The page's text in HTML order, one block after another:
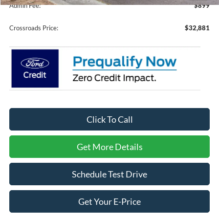
Admin Fee:
$899
Crossroads Price: $32,881
Click To Call
Get More Details
Schedule Test Drive
Get Your E-Price